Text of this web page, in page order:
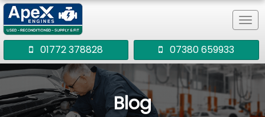
01772 378828 07380 659933
Blog